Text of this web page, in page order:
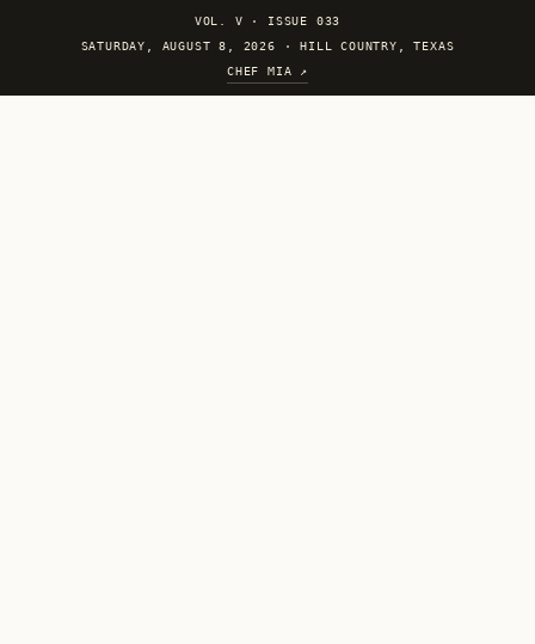
VOL. V · ISSUE 033
SATURDAY, AUGUST 8, 2026 · HILL COUNTRY, TEXAS
CHEF MIA ↗